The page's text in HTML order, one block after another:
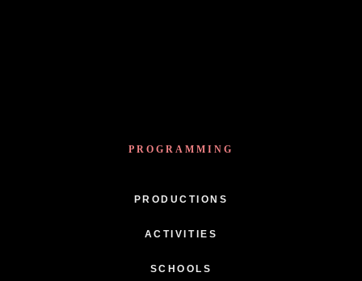
PROGRAMMING
PRODUCTIONS
ACTIVITIES
SCHOOLS